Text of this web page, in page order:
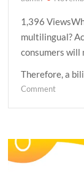
1,396
multilingual?
consumers will
Therefore, a
Commenton